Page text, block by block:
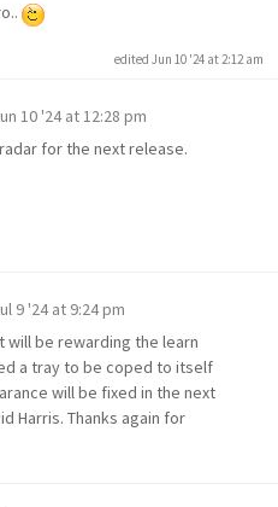
edited Jun 10 '24 at 2:12 am
10 '24 at 12:28 pm
for the next release.
9 '24 at 9:24 pm
will be rewarding the learn
a tray to be coped to itself
will be fixed in the next
Harris. Thanks again for